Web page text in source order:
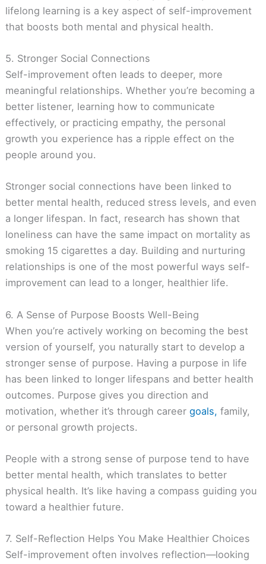
lifelong learning is a key aspect of self-improvement
that boosts both mental and physical health.
5. Stronger Social Connections
Self-improvement often leads to deeper, more
meaningful relationships. Whether you’re becoming a
better listener, learning how to communicate
effectively, or practicing empathy, the personal
growth you experience has a ripple effect on the
people around you.
Stronger social connections have been linked to
better mental health, reduced stress levels, and even
a longer lifespan. In fact, research has shown that
loneliness can have the same impact on mortality as
smoking 15 cigarettes a day. Building and nurturing
relationships is one of the most powerful ways self-
improvement can lead to a longer, healthier life.
6. A Sense of Purpose Boosts Well-Being
When you’re actively working on becoming the best
version of yourself, you naturally start to develop a
stronger sense of purpose. Having a purpose in life
has been linked to longer lifespans and better health
outcomes. Purpose gives you direction and
motivation, whether it’s through careergoals, family,
or personal growth projects.
People with a strong sense of purpose tend to have
better mental health, which translates to better
physical health. It’s like having a compass guiding you
toward a healthier future.
7. Self-Reflection Helps You Make Healthier Choices
Self-improvement often involves reflection—looking